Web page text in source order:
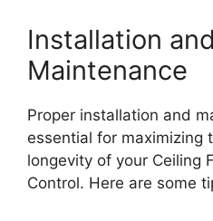
Installation and
Maintenance
Proper installation and
essential for maximizing
longevity of your Ceiling
Control. Here are some